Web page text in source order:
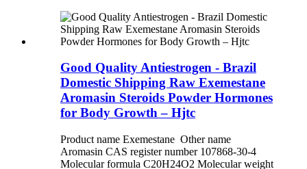
Good Quality Antiestrogen - Brazil
Domestic Shipping Raw Exemestane
Aromasin Steroids Powder Hormones
for Body Growth – Hjtc
Product name Exemestane Other name
Aromasin CAS register number 107868-30-4
Molecular formula C20H24O2 Molecular weight